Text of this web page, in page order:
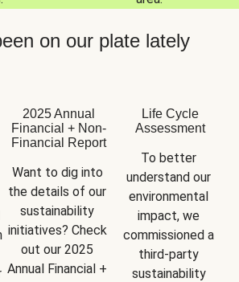
on our plate lately
2025 Annual
Financial + Non-
Financial Report
Want to dig into
the details of our
sustainability
initiatives? Check
out our 2025
Annual Financial +
Life Cycle
Assessment
To better
understand our
environmental
impact, we
commissioned a
third-party
sustainability